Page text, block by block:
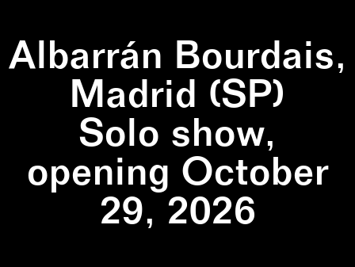
Albarrán Bourdais,
Madrid (SP)
Solo show,
opening October
29, 2026